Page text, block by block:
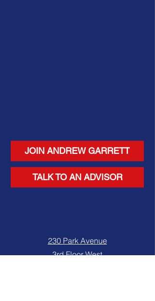
JOIN ANDREW GARRETT
TALK TO AN ADVISOR
230 Park Avenue
3rd Floor West